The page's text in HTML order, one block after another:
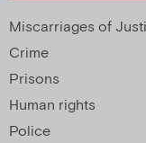
Miscarriages of
Crime
Prisons
Human rights
Police